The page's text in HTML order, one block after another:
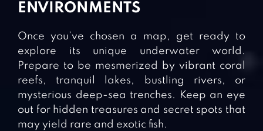
ENVIRONMENTS
Once you’ve chosen a map, get ready to
explore its unique underwater world.
Prepare to be mesmerized by vibrant coral
reefs, tranquil lakes, bustling rivers, or
mysterious deep-sea trenches. Keep an eye
out for hidden treasures and secret spots that
may yield rare and exotic fish.